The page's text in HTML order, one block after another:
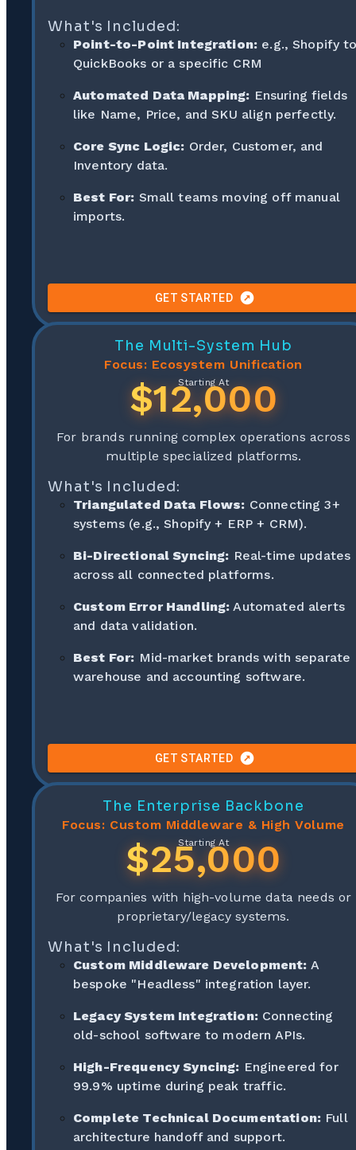
What's Included:
Point-to-Point Integration: e.g., Shopify
QuickBooks or a specific CRM
Automated Data Mapping: Ensuring fields
like Name, Price, and SKU align perfectly.
Core Sync Logic: Order, Customer, and
Inventory data.
Best For: Small teams moving off manual
imports.
GET STARTED
The Multi-System Hub
Focus: Ecosystem Unification
Starting At
$12,000
For brands running complex operations across
multiple specialized platforms.
What's Included:
Triangulated Data Flows: Connecting 3+
systems (e.g., Shopify + ERP + CRM).
Bi-Directional Syncing: Real-time updates
across all connected platforms.
Custom Error Handling: Automated alerts
and data validation.
Best For: Mid-market brands with separate
warehouse and accounting software.
GET STARTED
The Enterprise Backbone
Focus: Custom Middleware & High Volume
Starting At
$25,000
For companies with high-volume data needs or
proprietary/legacy systems.
What's Included:
Custom Middleware Development: A
bespoke "Headless" integration layer.
Legacy System Integration:Connecting
old-school software to modern APIs.
High-Frequency Syncing: Engineered for
99.9% uptime during peak traffic.
Complete Technical Documentation:Full
architecture handoff and support.